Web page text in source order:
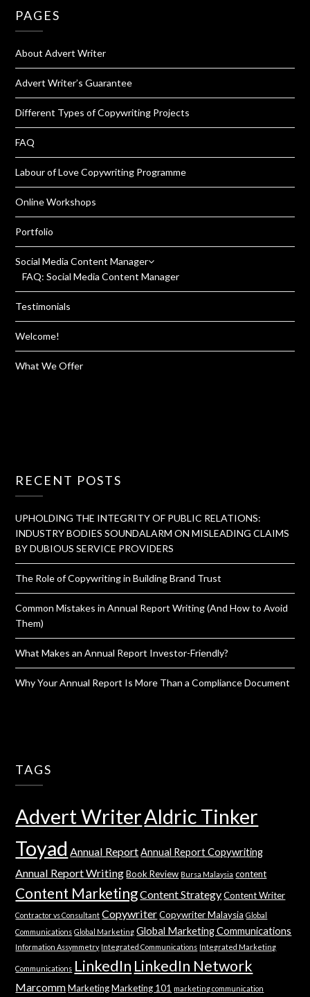
PAGES
About Advert Writer
Advert Writer’s Guarantee
Different Types of Copywriting Projects
FAQ
Labour of Love Copywriting Programme
Online Workshops
Portfolio
Social Media Content Manager
FAQ: Social Media Content Manager
Testimonials
Welcome!
What We Offer
RECENT POSTS
UPHOLDING THE INTEGRITY OF PUBLIC RELATIONS:
INDUSTRY BODIES SOUNDALARM ON MISLEADING CLAIMS
BY DUBIOUS SERVICE PROVIDERS
The Role of Copywriting in Building Brand Trust
Common Mistakes in Annual Report Writing (And How to Avoid
Them)
What Makes an Annual Report Investor-Friendly?
Why Your Annual Report Is More Than a Compliance Document
TAGS
Advert WriterAldric Tinker
Toyad Annual ReportAnnual Report Copywriting
Annual Report Writing Book Review Bursa Malaysia content
Content MarketingContent Strategy Content Writer
Contractor vs Consultant Copywriter Copywriter Malaysia Global
Communications Global Marketing Global Marketing Communications
Information Assymmetry Integrated Communications Integrated Marketing
Communications LinkedIn LinkedIn Network
Marcomm Marketing Marketing 101 marketing communication